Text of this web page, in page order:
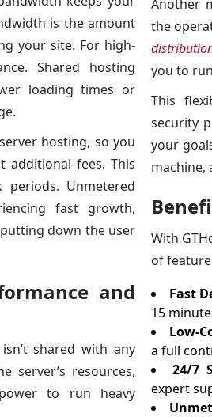
is the amount
your site. For high-
Shared hosting
loading times or
hosting, so you
fees. This
Unmetered
fast growth,
down the user
and
shared with any
server’s resources,
to run heavy
Another
the
you to
This
security
your
machine,
With
of
Fast
15
Low-
a full
24/7
expert